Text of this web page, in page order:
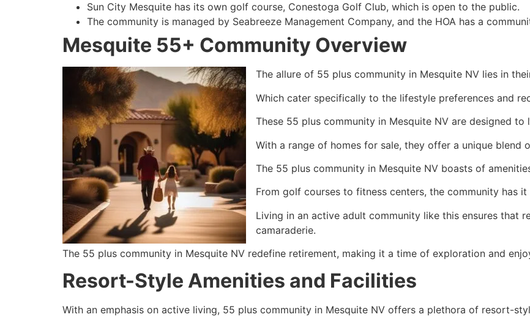
Sun City Mesquite has its own golf course, Conestoga Golf Club, which is open to the public.
The community is managed by Seabreeze Management Company, and the HOA has a
Mesquite 55+ Community Overview
The allure of 55 plus community in Mesquite NV lies in
Which cater specifically to the lifestyle preferences and
These 55 plus community in Mesquite NV are designed
With a range of homes for sale, they offer a unique blend
The 55 plus community in Mesquite NV boasts of
From golf courses to fitness centers, the community has it
Living in an active adult community like this ensures that
camaraderie.
The 55 plus community in Mesquite NV redefine retirement, making it a time of exploration and
Resort-Style Amenities and Facilities
With an emphasis on active living, 55 plus community in Mesquite NV offers a plethora of resort-